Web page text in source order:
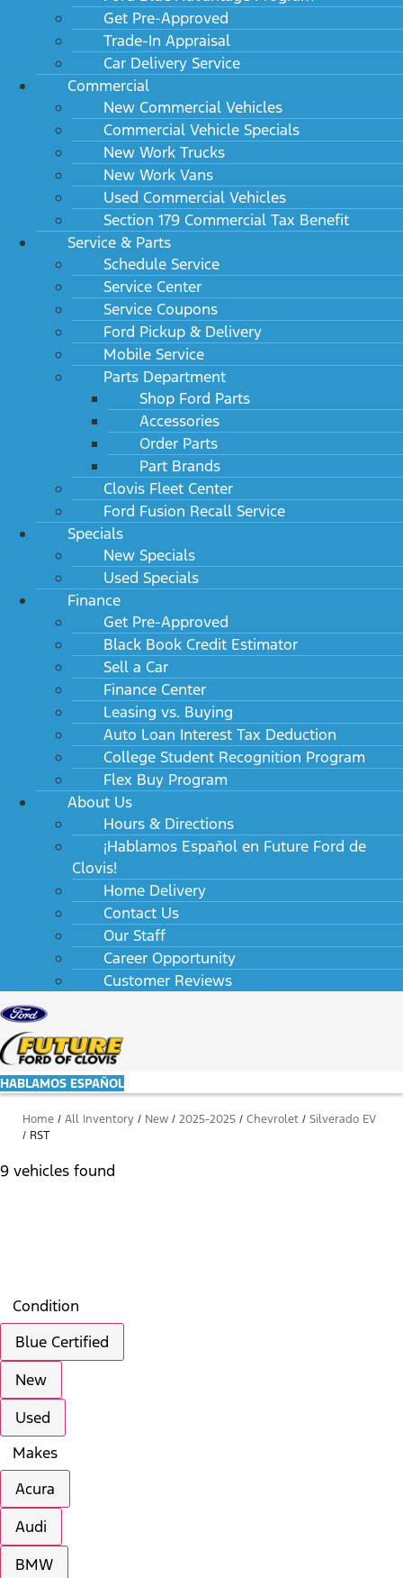
Get Pre-Approved
Trade-In Appraisal
Car Delivery Service
Commercial
New Commercial Vehicles
Commercial Vehicle Specials
New Work Trucks
New Work Vans
Used Commercial Vehicles
Section 179 Commercial Tax Benefit
Service & Parts
Schedule Service
Service Center
Service Coupons
Ford Pickup & Delivery
Mobile Service
Parts Department
Shop Ford Parts
Accessories
Order Parts
Part Brands
Clovis Fleet Center
Ford Fusion Recall Service
Specials
New Specials
Used Specials
Finance
Get Pre-Approved
Black Book Credit Estimator
Sell a Car
Finance Center
Leasing vs. Buying
Auto Loan Interest Tax Deduction
College Student Recognition Program
Flex Buy Program
About Us
Hours & Directions
¡Hablamos Español en Future Ford de
Clovis!
Home Delivery
Contact Us
Our Staff
Career Opportunity
Customer Reviews
HABLAMOS ESPAÑOL
Home / All Inventory / New / 2025-2025 / Chevrolet / Silverado EV
/ RST
9 vehicles found
Condition
Blue Certified
New
Used
Makes
Acura
Audi
BMW